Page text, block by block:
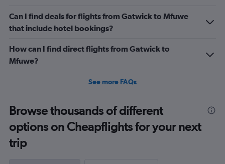
Can I find deals for flights from Gatwick to Mfuwe
that include hotel bookings?
How can I find direct flights from Gatwick to
Mfuwe?
See more FAQs
Browse thousands of different
options on Cheapflights for your next
trip